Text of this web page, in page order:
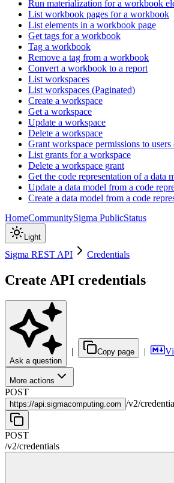
Run materialization for a workbook
List workbook pages for a workbook
List elements in a workbook page
Get tags for a workbook
Tag a workbook
Remove a tag from a workbook
Convert a workbook to a report
List workspaces
List workspaces (Paginated)
Create a workspace
Get a workspace
Update a workspace
Delete a workspace
Grant workspace permissions to users
List grants for a workspace
Delete a workspace grant
Get the code representation of a data
Update a data model from a code
Create a data model from a code
HomeCommunitySigma PublicStatus
Light
Sigma REST API Credentials
Create API credentials
Ask a question
| Copy page |
More actions
POST
https://api.sigmacomputing.com /v2/
POST
/v2/credentials